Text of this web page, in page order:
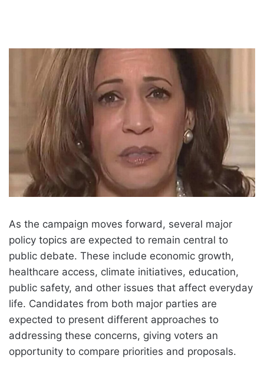
As the campaign moves forward, several major
policy topics are expected to remain central to
public debate. These include economic growth,
healthcare access, climate initiatives, education,
public safety, and other issues that affect everyday
life. Candidates from both major parties are
expected to present different approaches to
addressing these concerns, giving voters an
opportunity to compare priorities and proposals.